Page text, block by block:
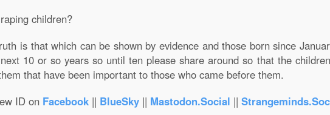
children?
is that which can be shown by evidence and those born since
10 or so years so until ten please share around so that the
that have been important to those who came before them.
ID on Facebook|| BlueSky|| Mastodon.Social ||